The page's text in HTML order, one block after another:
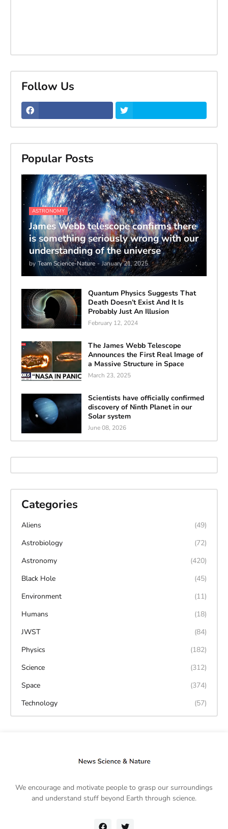
Follow Us
Popular Posts
ASTRONOMY
James Webb telescope confirms there
is something seriously wrong with our
understanding of the universe
by Team Science-Nature - January 21, 2025
Quantum Physics Suggests That
Death Doesn’t Exist And It Is
Probably Just An Illusion
February 12, 2024
The James Webb Telescope
Announces the First Real Image of
a Massive Structure in Space
March 23, 2025
Scientists have officially confirmed
discovery of Ninth Planet in our
Solar system
June 08, 2026
Categories
Aliens
(49)
Astrobiology
(72)
Astronomy
(420)
Black Hole
(45)
Environment
(11)
Humans
(18)
JWST
(84)
Physics
(182)
Science
(312)
Space
(374)
Technology
(57)
We encourage and motivate people to grasp our surroundings
and understand stuff beyond Earth through science.